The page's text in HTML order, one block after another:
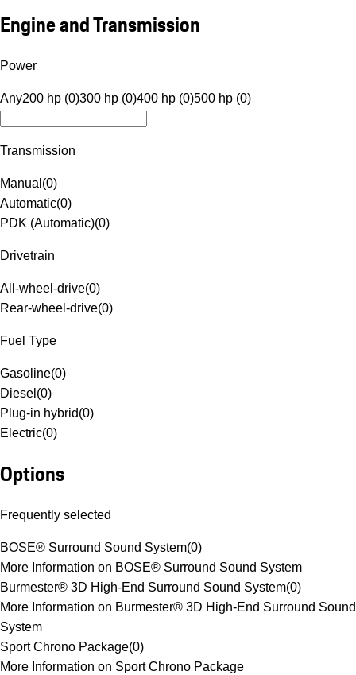
Engine and Transmission
Power
Any200 hp (0)300 hp (0)400 hp (0)500 hp (0)
Transmission
Manual (0)
Automatic(0)
PDK (Automatic)(0)
Drivetrain
All-wheel-drive(0)
Rear-wheel-drive(0)
Fuel Type
Gasoline(0)
Diesel (0)
Plug-in hybrid(0)
Electric(0)
Options
Frequently selected
BOSE® Surround Sound System(0)
More Information on BOSE® Surround Sound System
Burmester® 3D High-End Surround Sound System(0)
More Information on Burmester® 3D High-End Surround Sound
System
Sport Chrono Package(0)
More Information on Sport Chrono Package